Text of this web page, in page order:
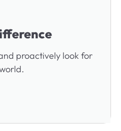
proactively look for